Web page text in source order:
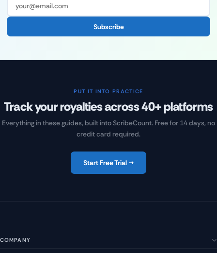
Subscribe
PUT IT INTO PRACTICE
Track your royalties across 40+ platforms
Everything in these guides, built into ScribeCount. Free for 14 days, no
credit card required.
Start Free Trial →
COMPANY